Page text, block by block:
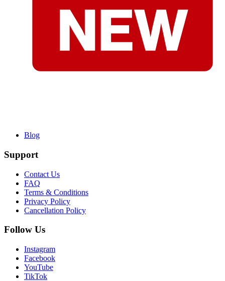
Blog
Support
Contact Us
FAQ
Terms & Conditions
Privacy Policy
Cancellation Policy
Follow Us
Instagram
Facebook
YouTube
TikTok